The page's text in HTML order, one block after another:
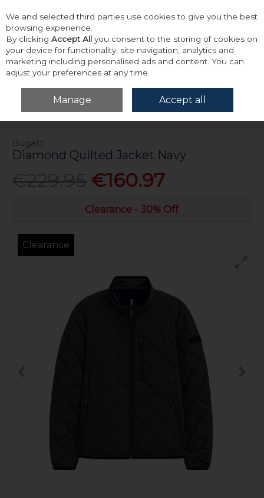
Skip to content
Menu Account
Home Outerwear Jackets Bugatti Diamond Quilted Jacket Navy
Bugatti
Diamond Quilted Jacket Navy
€160.97
Clearance - 30% Off
Clearance
We and selected third parties use cookies to give you the best
browsing experience.
By clicking Accept All you consent to the storing of cookies on
your device for functionality, site navigation, analytics and
marketing including personalised ads and content. You can
adjust your preferences at any time.
Manage Accept all